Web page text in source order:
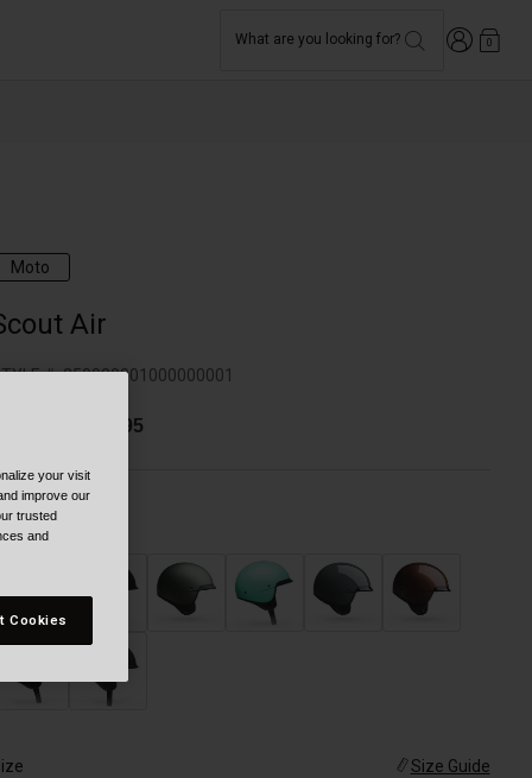
What are you looking for? Login 0
Moto
Air
#:250030001000000001
$179.95
-
Size Guide
your visit
improve our
trusted
and
Cookies